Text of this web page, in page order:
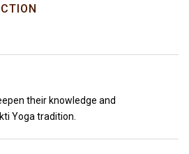
their knowledge and
Yoga tradition.